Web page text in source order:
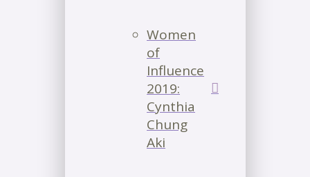
Women
of
Influence
2019:
Cynthia
Chung
Aki